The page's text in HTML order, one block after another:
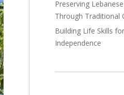
Preserving
Through Traditional
Building Life Skills
Independence